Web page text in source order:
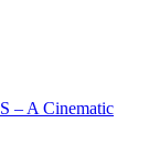
– A Cinematic